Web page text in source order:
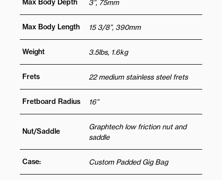
Max Body Depth 3”, 75mm
Max Body Length 15 3/8”, 390mm
Weight 3.5lbs, 1.6kg
Frets 22 medium stainless steel frets
Fretboard Radius 16”
Nut/Saddle
Graphtech low friction nut and
saddle
Case: Custom Padded Gig Bag